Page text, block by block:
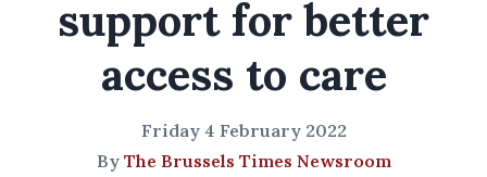
support for better
access to care
Friday 4 February 2022
By The Brussels Times Newsroom